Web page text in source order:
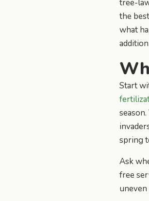
tree-
the
what
Start
spring
Ask
free